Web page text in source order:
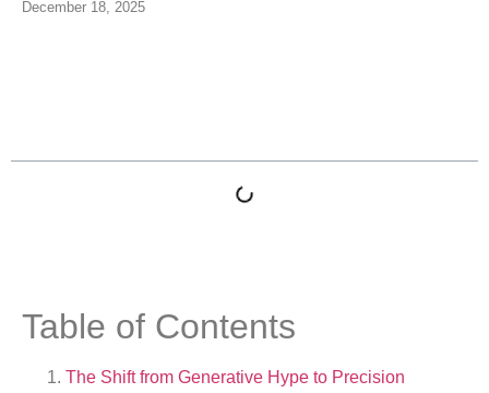
December 18, 2025
Table of Contents
The Shift from Generative Hype to Precision